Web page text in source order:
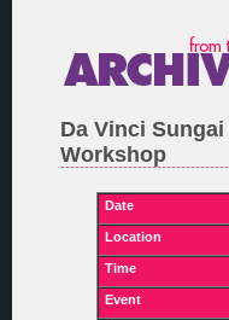
Da Vinci
Workshop
Date
Location
Time
Event